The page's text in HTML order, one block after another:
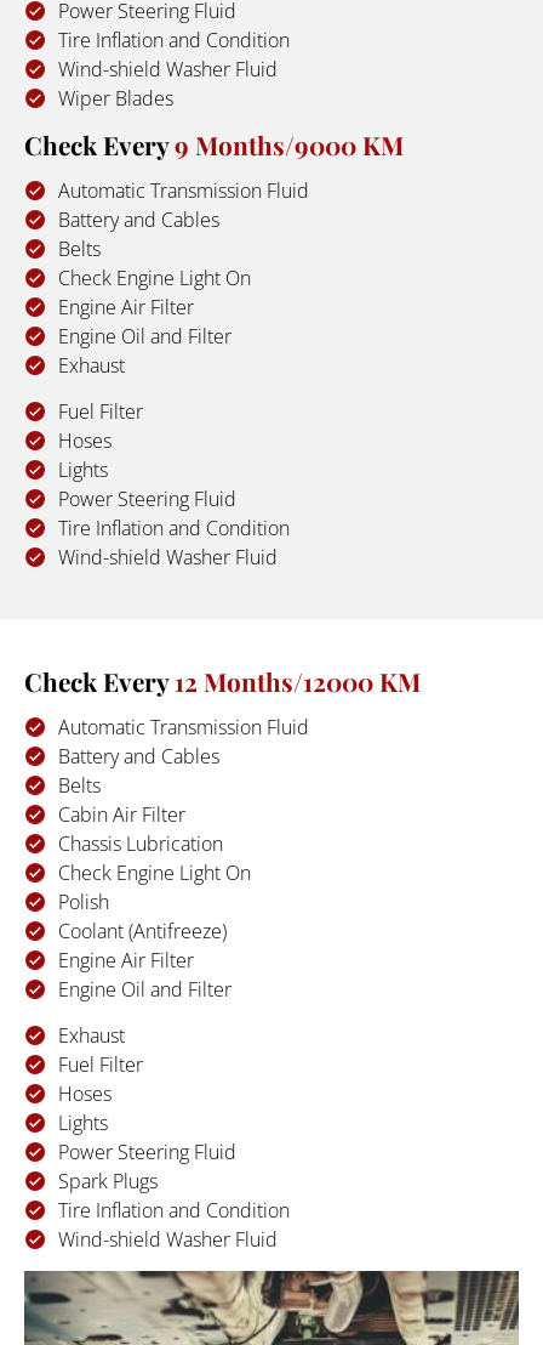
Power Steering Fluid
Tire Inflation and Condition
Wind-shield Washer Fluid
Wiper Blades
Check Every 9 Months/9000 KM
Automatic Transmission Fluid
Battery and Cables
Belts
Check Engine Light On
Engine Air Filter
Engine Oil and Filter
Exhaust
Fuel Filter
Hoses
Lights
Power Steering Fluid
Tire Inflation and Condition
Wind-shield Washer Fluid
Check Every 12 Months/12000 KM
Automatic Transmission Fluid
Battery and Cables
Belts
Cabin Air Filter
Chassis Lubrication
Check Engine Light On
Polish
Coolant (Antifreeze)
Engine Air Filter
Engine Oil and Filter
Exhaust
Fuel Filter
Hoses
Lights
Power Steering Fluid
Spark Plugs
Tire Inflation and Condition
Wind-shield Washer Fluid